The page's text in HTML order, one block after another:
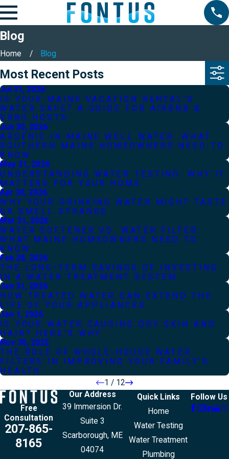
Blog
Home Blog
Most Recent Posts
Jul 31, 2026
IS YOUR MAINE VACATION RENTAL'S
WATER SAFE? A GUIDE FOR AIRBNB &
VRBO HOSTS
Jun 30, 2026
ARSENIC IN MAINE WELL WATER: WHAT
SOUTHERN MAINE HOMEOWNERS NEED TO
KNOW
May 31, 2026
UNDERSTANDING WATER TESTING: WHY IT
MATTERS FOR YOUR HOME
Apr 30, 2026
WHY YOUR DRINKING WATER MIGHT TASTE
OR SMELL STRANGE
Mar 31, 2026
WATER SOFTENER VS. WATER FILTER:
WHAT MAINE HOMEOWNERS NEED TO
KNOW
Feb 28, 2026
THE LONG-TERM SAVINGS OF INVESTING
IN A WATER TREATMENT SYSTEM
Jan 31, 2026
HOW TREATED WATER CAN EXTEND THE
LIFE OF YOUR APPLIANCES
Jan 1, 2026
IS YOUR WATER CAUSING DRY SKIN AND
HAIR? HERE’S WHY
Nov 30, 2025
THE ROLE OF WHOLE-HOUSE WATER
FILTERS IN IMPROVING YOUR FAMILY’S
HEALTH
1 / 12
Free
Consultation
207-865-
8165
Our Address
39 Immersion Dr.
Suite 3
Scarborough, ME
04074
Quick Links
Home
Water Testing
Water Treatment
Plumbing
Follow Us